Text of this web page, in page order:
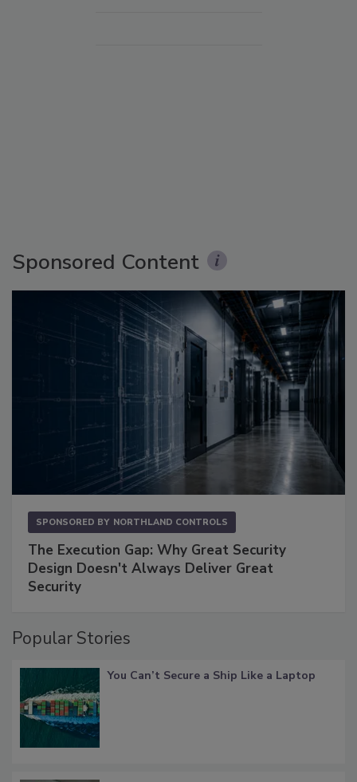
Sponsored Content
SPONSORED BY NORTHLAND CONTROLS
The Execution Gap: Why Great Security
Design Doesn't Always Deliver Great
Security
Popular Stories
You Can’t Secure a Ship Like a Laptop